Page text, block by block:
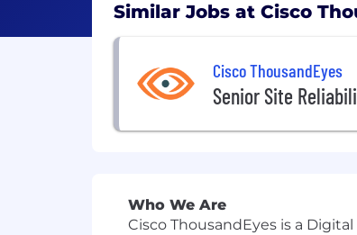
Similar Jobs at Cisco
Cisco ThousandEyes
Senior Site
Who We Are
Cisco ThousandEyes is a